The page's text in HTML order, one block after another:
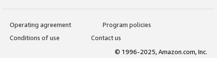
Operating agreement
Program policies
Conditions of use
Contact us
© 1996-2025, Amazon.com, Inc.